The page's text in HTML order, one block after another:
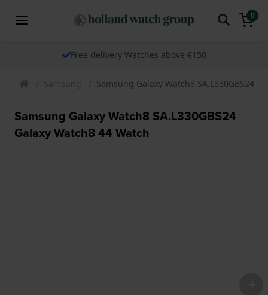
0
Free delivery Watches above €150
Samsung Samsung Galaxy Watch8 SA.L330GBS24
Samsung Galaxy Watch8 SA.L330GBS24
Galaxy Watch8 44 Watch